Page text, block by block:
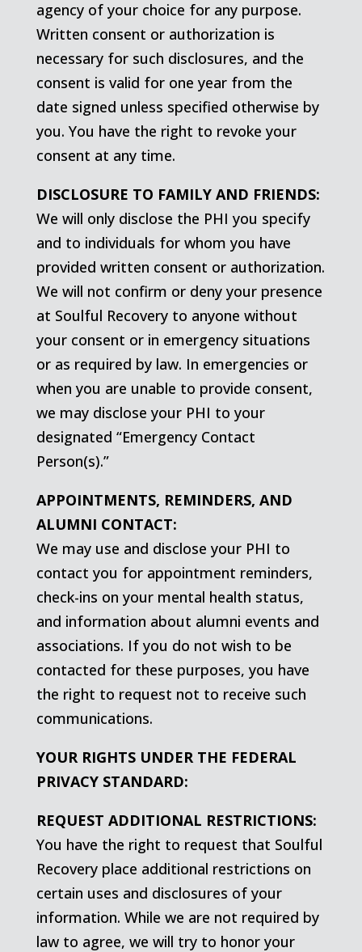
agency of your choice for any purpose.
Written consent or authorization is
necessary for such disclosures, and the
consent is valid for one year from the
date signed unless specified otherwise by
you. You have the right to revoke your
consent at any time.
DISCLOSURE TO FAMILY AND FRIENDS:
We will only disclose the PHI you specify
and to individuals for whom you have
provided written consent or authorization.
We will not confirm or deny your presence
at Soulful Recovery to anyone without
your consent or in emergency situations
or as required by law. In emergencies or
when you are unable to provide consent,
we may disclose your PHI to your
designated “Emergency Contact
Person(s).”
APPOINTMENTS, REMINDERS, AND
ALUMNI CONTACT:
We may use and disclose your PHI to
contact you for appointment reminders,
check-ins on your mental health status,
and information about alumni events and
associations. If you do not wish to be
contacted for these purposes, you have
the right to request not to receive such
communications.
YOUR RIGHTS UNDER THE FEDERAL
PRIVACY STANDARD:
REQUEST ADDITIONAL RESTRICTIONS:
You have the right to request that Soulful
Recovery place additional restrictions on
certain uses and disclosures of your
information. While we are not required by
law to agree, we will try to honor your